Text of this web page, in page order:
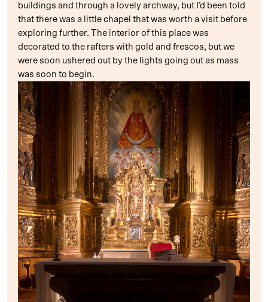
buildings and through a lovely archway, but I’d been told
that there was a little chapel that was worth a visit before
exploring further. The interior of this place was
decorated to the rafters with gold and frescos, but we
were soon ushered out by the lights going out as mass
was soon to begin.